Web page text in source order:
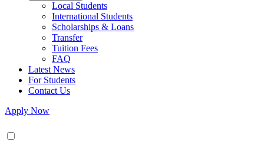
Local Students
International Students
Scholarships & Loans
Transfer
Tuition Fees
FAQ
Latest News
For Students
Contact Us
Apply Now